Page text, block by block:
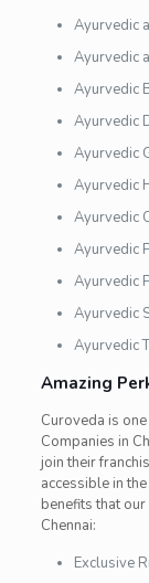
Ayurvedic
Ayurvedic
Ayurvedic
Ayurvedic
Ayurvedic
Ayurvedic
Ayurvedic
Ayurvedic
Ayurvedic
Ayurvedic
Ayurvedic
Amazing
Curoveda is
Companies in
join their
accessible in
benefits that
Chennai:
Exclusive